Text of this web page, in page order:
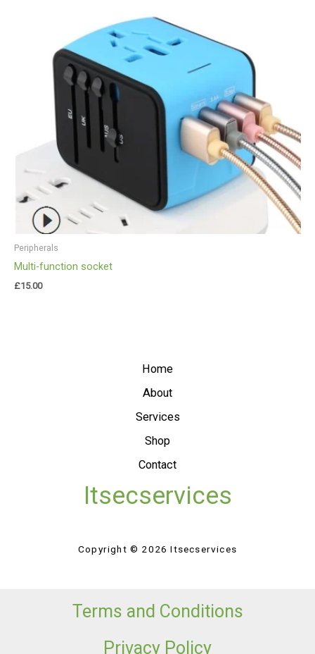
Peripherals
Multi-function socket
£15.00
Home
About
Services
Shop
Contact
Itsecservices
Copyright © 2026 Itsecservices
Terms and Conditions
Privacy Policy